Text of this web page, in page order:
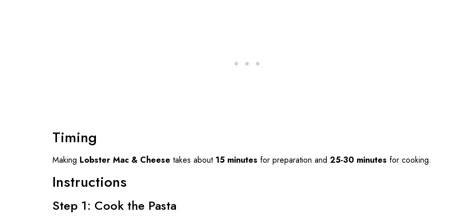
Timing
Making Lobster Mac & Cheese takes about 15 minutes for preparation and 25-30 minutes for cooking.
Instructions
Step 1: Cook the Pasta